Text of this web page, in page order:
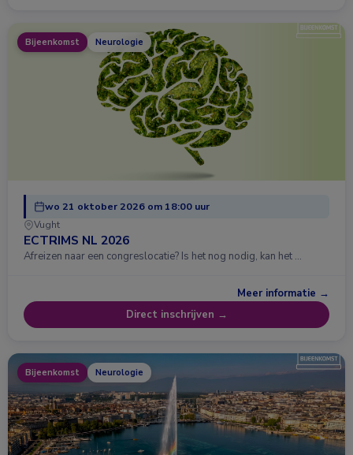
Bijeenkomst Neurologie
wo 21 oktober 2026 om 18:00 uur
Vught
ECTRIMS NL 2026
Afreizen naar een congreslocatie? Is het nog nodig, kan het …
Meer informatie →
Direct inschrijven →
Bijeenkomst Neurologie